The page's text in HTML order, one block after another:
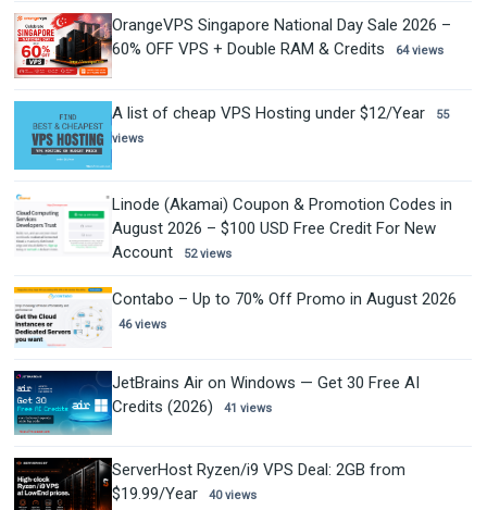
OrangeVPS Singapore National Day Sale 2026 –
60% OFF VPS + Double RAM & Credits
64 views
A list of cheap VPS Hosting under $12/Year
55
views
Linode (Akamai) Coupon & Promotion Codes in
August 2026 – $100 USD Free Credit For New
Account
52 views
Contabo – Up to 70% Off Promo in August 2026
46 views
JetBrains Air on Windows — Get 30 Free AI
Credits (2026)
41 views
ServerHost Ryzen/i9 VPS Deal: 2GB from
$19.99/Year
40 views